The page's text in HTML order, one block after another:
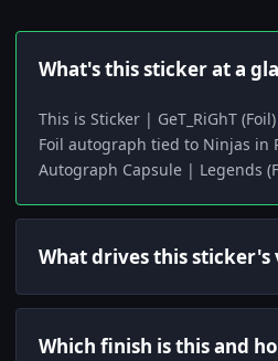
What's this sticker at a
This is Sticker | GeT_RiGhT
Foil autograph tied to Ninjas in
Autograph Capsule | Legends
What drives this sticker's
Which finish is this and